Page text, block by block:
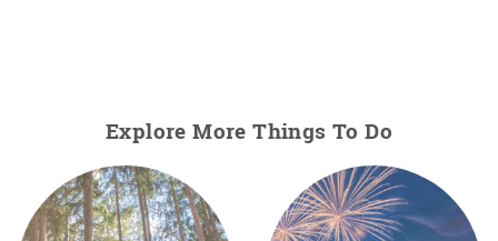
Explore More Things To Do